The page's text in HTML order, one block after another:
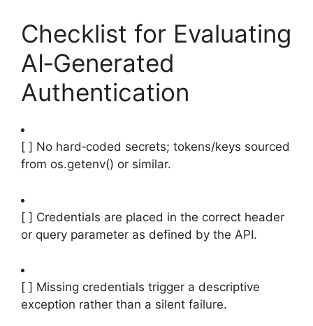
Checklist for Evaluating
AI‑Generated
Authentication
[ ] No hard‑coded secrets; tokens/keys sourced
from os.getenv() or similar.
[ ] Credentials are placed in the correct header
or query parameter as defined by the API.
[ ] Missing credentials trigger a descriptive
exception rather than a silent failure.